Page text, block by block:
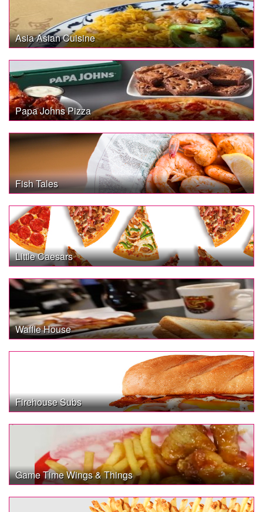
Asia Asian Cuisine
Papa Johns Pizza
Fish Tales
Little Caesars
Waffle House
Firehouse Subs
Game Time Wings & Things